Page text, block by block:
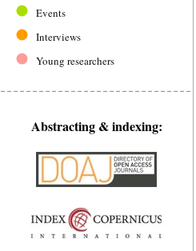
Events
Interviews
Young researchers
Abstracting & indexing: